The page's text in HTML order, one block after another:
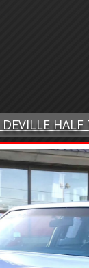
HALF